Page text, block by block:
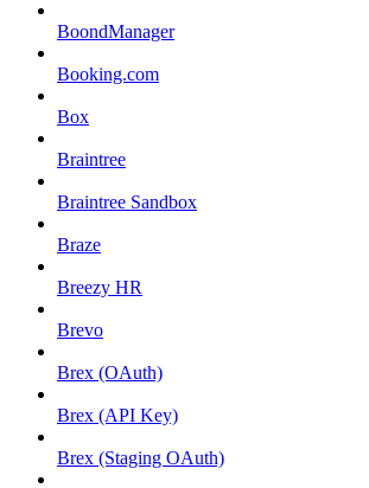
BoondManager
Booking.com
Box
Braintree
Braintree Sandbox
Braze
Breezy HR
Brevo
Brex (OAuth)
Brex (API Key)
Brex (Staging OAuth)